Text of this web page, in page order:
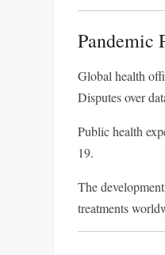
Pandemic
Global health
Disputes over
Public health
19.
The
treatments